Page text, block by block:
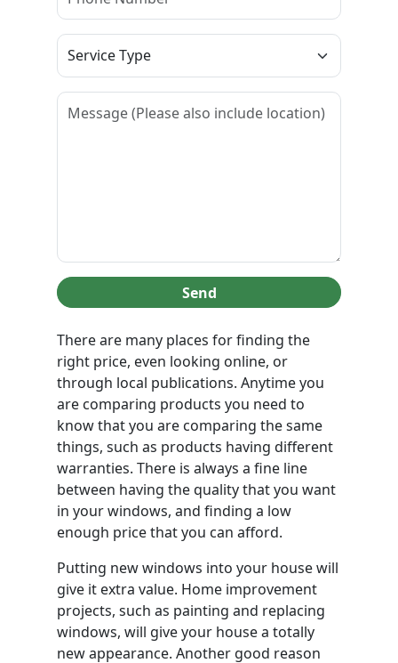
Send
There are many places for finding the
right price, even looking online, or
through local publications. Anytime you
are comparing products you need to
know that you are comparing the same
things, such as products having different
warranties. There is always a fine line
between having the quality that you want
in your windows, and finding a low
enough price that you can afford.
Putting new windows into your house will
give it extra value. Home improvement
projects, such as painting and replacing
windows, will give your house a totally
new appearance. Another good reason